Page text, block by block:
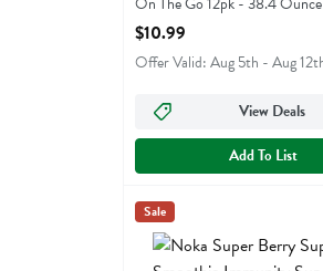
Open Product Description
$10.99
Offer Valid: Aug 5th - Aug
View Deals
Add To List
Noka Super Berry
Noka Super Berry
Noka
Sale